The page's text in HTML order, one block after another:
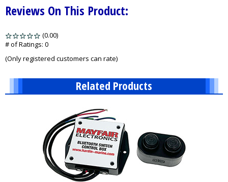
Reviews On This Product:
(0.00)
5
# of Ratings: 0
(Only registered customers can rate)
Related Products